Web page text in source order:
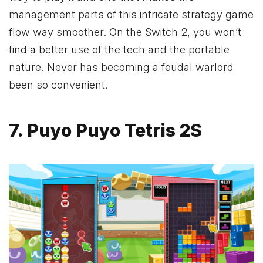
management parts of this intricate strategy game
flow way smoother. On the Switch 2, you won’t
find a better use of the tech and the portable
nature. Never has becoming a feudal warlord
been so convenient.
7. Puyo Puyo Tetris 2S